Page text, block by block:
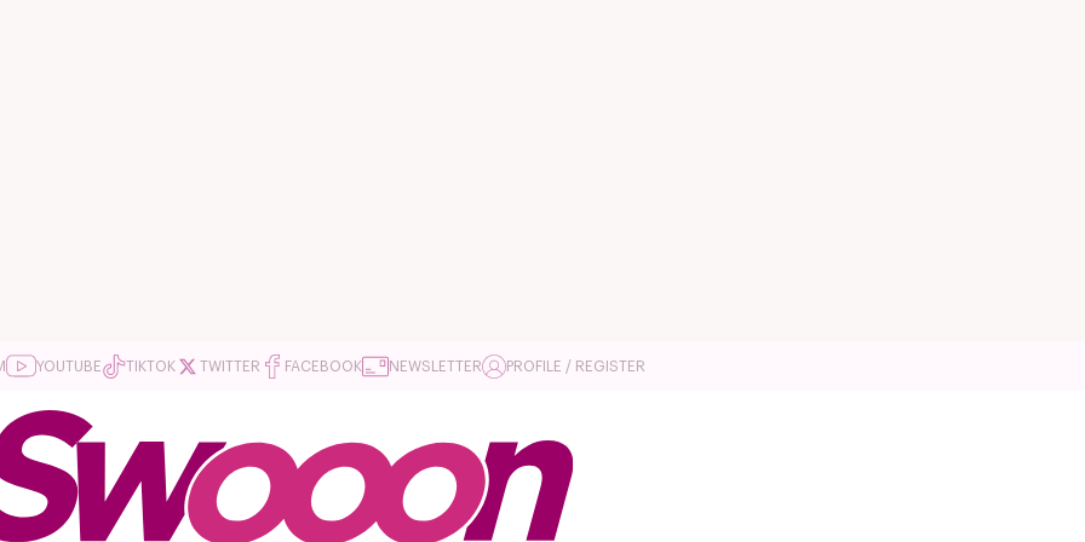
YOUTUBE TIKTOK TWITTER FACEBOOK NEWSLETTER PROFILE / REGISTER